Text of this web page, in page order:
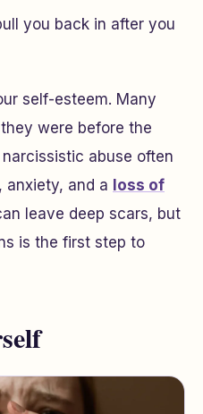
you back in after you
self-esteem. Many
were before the
abuse often
anxiety, and a loss of
leave deep scars, but
is the first step to